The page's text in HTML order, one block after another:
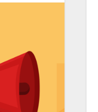
analysis.